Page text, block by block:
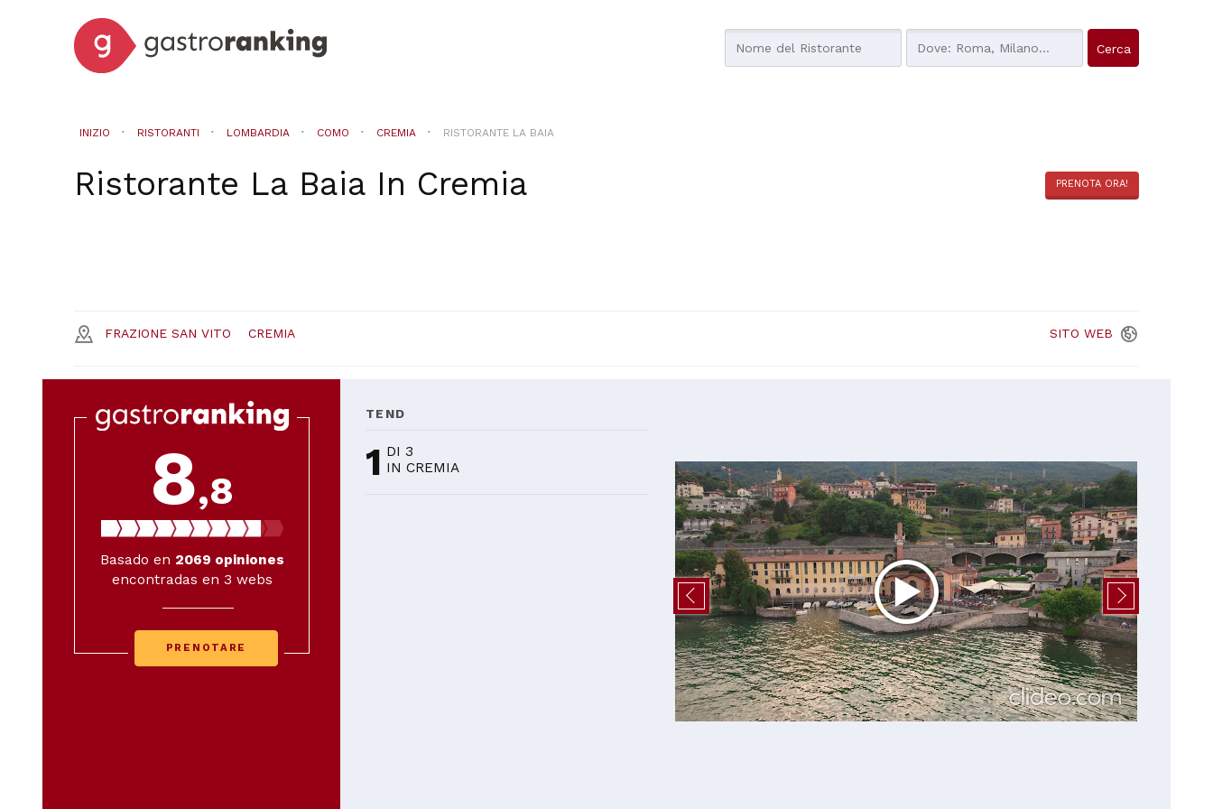
INIZIO RISTORANTI LOMBARDIA COMO CREMIA RISTORANTE LA BAIA
PRENOTA ORA!
Ristorante La Baia In Cremia
FRAZIONE SAN VITO CREMIA SITO WEB
8,8
Basado en 2069 opiniones
encontradas en 3 webs
PRENOTARE
TEND
1 DI 3
IN CREMIA